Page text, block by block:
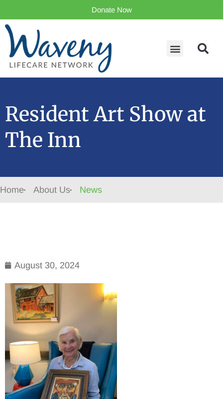
Donate Now
Resident Art Show at
The Inn
Home About Us News
August 30, 2024